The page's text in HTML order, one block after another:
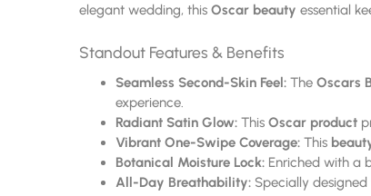
elegant wedding, this Oscar beauty essential
Standout Features & Benefits
Seamless Second-Skin Feel: The Oscars
experience.
Radiant Satin Glow: This Oscar product
Vibrant One-Swipe Coverage: This
Botanical Moisture Lock: Enriched with a
All-Day Breathability: Specially